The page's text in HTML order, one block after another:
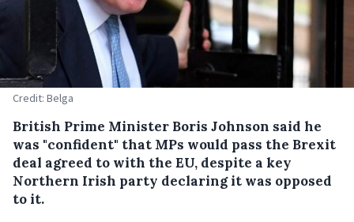
Credit: Belga
British Prime Minister Boris Johnson said he
was "confident" that MPs would pass the Brexit
deal agreed to with the EU, despite a key
Northern Irish party declaring it was opposed
to it.